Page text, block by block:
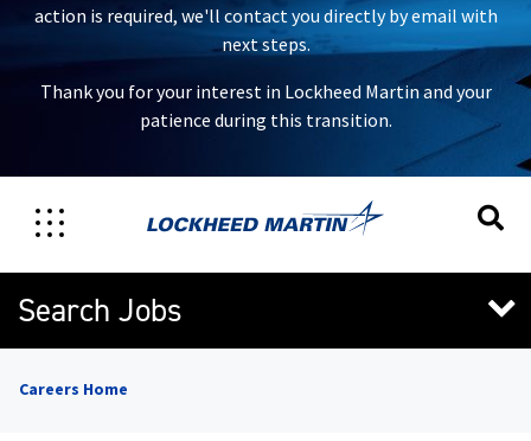
action is required, we'll contact you directly by email with
next steps.
Thank you for your interest in Lockheed Martin and your
patience during this transition.
Search Jobs
Careers Home